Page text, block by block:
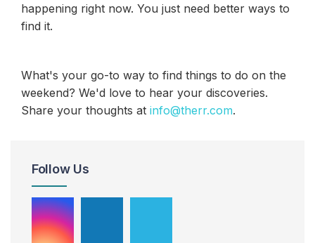
happening right now. You just need better ways to
find it.
What's your go-to way to find things to do on the
weekend? We'd love to hear your discoveries.
Share your thoughts at info@therr.com.
Follow Us